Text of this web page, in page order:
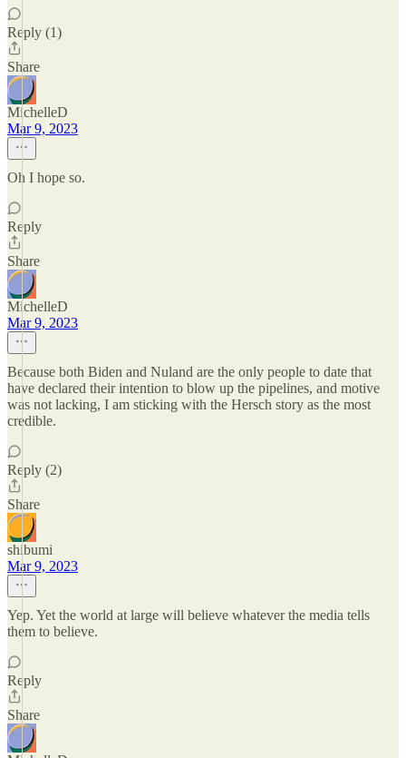
Reply (1)
Share
MichelleD
Mar 9, 2023
Oh I hope so.
Reply
Share
MichelleD
Mar 9, 2023
Because both Biden and Nuland are the only people to date that
have declared their intention to blow up the pipelines, and motive
was not lacking, I am sticking with the Hersch story as the most
credible.
Reply (2)
Share
shibumi
Mar 9, 2023
Yep. Yet the world at large will believe whatever the media tells
them to believe.
Reply
Share